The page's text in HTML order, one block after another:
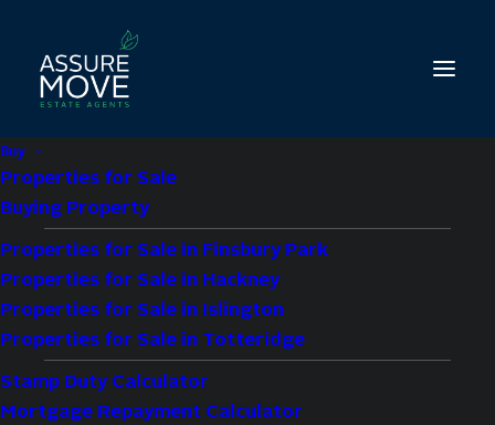
Buy
Properties for Sale
Buying Property
Properties for Sale in Finsbury Park
Properties for Sale in Hackney
Properties for Sale in Islington
Properties for Sale in Totteridge
Stamp Duty Calculator
Mortgage Repayment Calculator
1 bed property to let
in Copwood Close,
London, N12